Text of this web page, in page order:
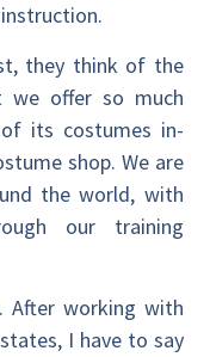
they think of the
we offer so much
its costumes in-
shop. We are
the world, with
our training
After working with
I have to say